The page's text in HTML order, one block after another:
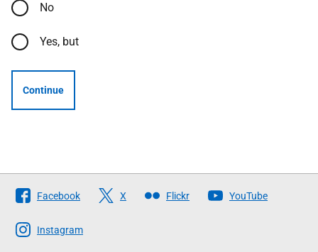
No
Yes, but
Continue
Follow
The
Scottish
Facebook X Flickr YouTube
Instagram